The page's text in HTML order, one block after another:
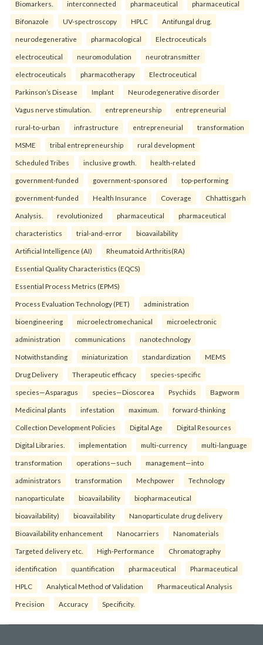
Biomarkers. interconnected pharmaceutical pharmaceutical
Bifonazole UV-spectroscopy HPLC Antifungal drug.
neurodegenerative pharmacological Electroceuticals
electroceutical neuromodulation neurotransmitter
electroceuticals pharmacotherapy Electroceutical
Parkinson’s Disease Implant Neurodegenerative disorder
Vagus nerve stimulation. entrepreneurship entrepreneurial
rural-to-urban infrastructure entrepreneurial transformation
MSME tribal entrepreneurship rural development
Scheduled Tribes inclusive growth. health-related
government-funded government-sponsored top-performing
government-funded Health Insurance Coverage Chhattisgarh
Analysis. revolutionized pharmaceutical pharmaceutical
characteristics trial-and-error bioavailability
Artificial Intelligence (AI) Rheumatoid Arthritis(RA)
Essential Quality Characteristics (EQCS)
Essential Process Metrics (EPMS)
Process Evaluation Technology (PET) administration
bioengineering microelectromechanical microelectronic
administration communications nanotechnology
Notwithstanding miniaturization standardization MEMS
Drug Delivery Therapeutic efficacy species-specific
species—Asparagus species—Dioscorea Psychids Bagworm
Medicinal plants infestation maximum. forward-thinking
Collection Development Policies Digital Age Digital Resources
Digital Libraries. implementation multi-currency multi-language
transformation operations—such management—into
administrators transformation Mechpower Technology
nanoparticulate bioavailability biopharmaceutical
bioavailability) bioavailability Nanoparticulate drug delivery
Bioavailability enhancement Nanocarriers Nanomaterials
Targeted delivery etc. High-Performance Chromatography
identification quantification pharmaceutical Pharmaceutical
HPLC Analytical Method of Validation Pharmaceutical Analysis
Precision Accuracy Specificity.